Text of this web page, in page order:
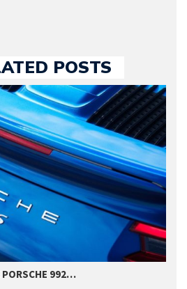
POSTS
PORSCHE 992…